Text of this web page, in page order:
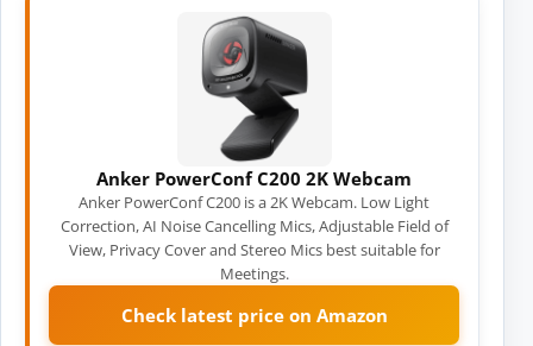
Anker PowerConf C200 2K Webcam
Anker PowerConf C200 is a 2K Webcam. Low Light
Correction, AI Noise Cancelling Mics, Adjustable Field of
View, Privacy Cover and Stereo Mics best suitable for
Meetings.
Check latest price on Amazon